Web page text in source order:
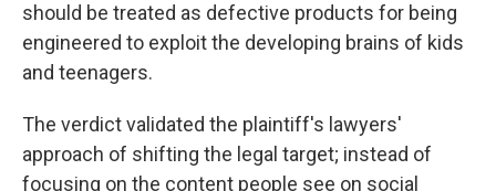
should be treated as defective products for being
engineered to exploit the developing brains of kids
and teenagers.
The verdict validated the plaintiff's lawyers'
approach of shifting the legal target; instead of
focusing on the content people see on social